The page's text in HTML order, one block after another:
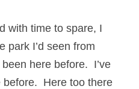
with time to spare, I
park I’d seen from
here before.  I’ve
Here too there